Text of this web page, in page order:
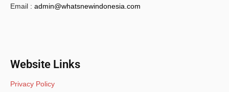
Email : admin@whatsnewindonesia.com
Website Links
Privacy Policy